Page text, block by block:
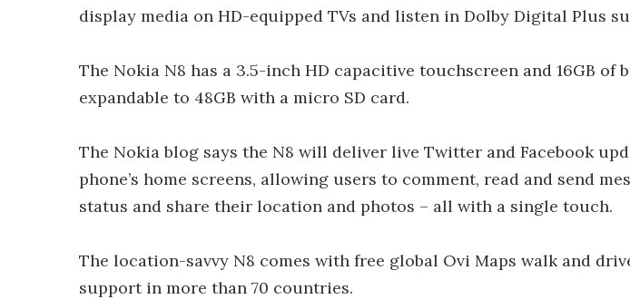
display media on HD-equipped TVs and listen in Dolby Digital Plus
The Nokia N8 has a 3.5-inch HD capacitive touchscreen and 16GB
expandable to 48GB with a micro SD card.
The Nokia blog says the N8 will deliver live Twitter and Facebook
phone’s home screens, allowing users to comment, read and send
status and share their location and photos – all with a single touch.
The location-savvy N8 comes with free global Ovi Maps walk and
support in more than 70 countries.